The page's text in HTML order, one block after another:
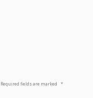
Required fields are marked *